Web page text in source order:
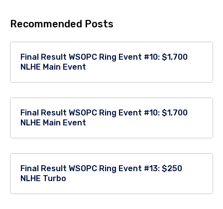
Recommended Posts
Final Result WSOPC Ring Event #10: $1,700
NLHE Main Event
Final Result WSOPC Ring Event #10: $1,700
NLHE Main Event
Final Result WSOPC Ring Event #13: $250
NLHE Turbo